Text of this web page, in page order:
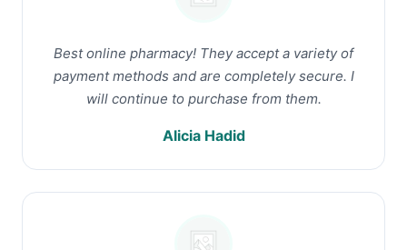
Best online pharmacy! They accept a variety of
payment methods and are completely secure. I
will continue to purchase from them.
Alicia Hadid